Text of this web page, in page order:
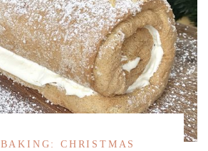
BAKING: CHRISTMAS